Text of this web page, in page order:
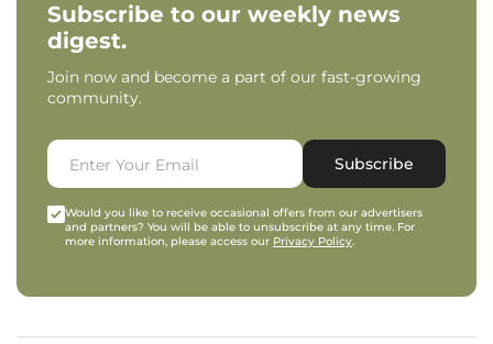
Subscribe to our weekly news
digest.
Join now and become a part of our fast-growing
community.
Subscribe
Would you like to receive occasional offers from our advertisers
and partners? You will be able to unsubscribe at any time. For
more information, please access our Privacy Policy.